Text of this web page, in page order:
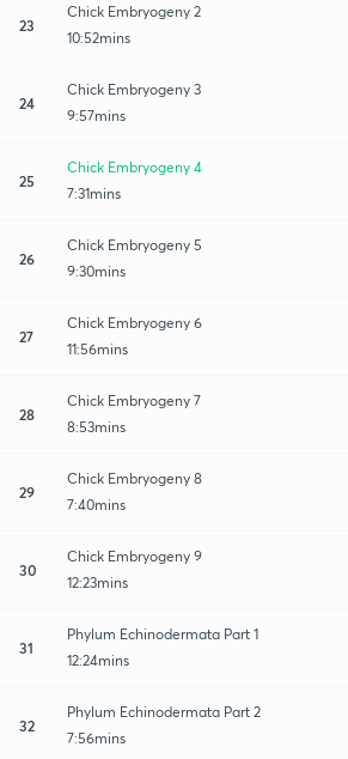
23
Chick Embryogeny 2
10:52mins
24
Chick Embryogeny 3
9:57mins
25
Chick Embryogeny 4
7:31mins
26
Chick Embryogeny 5
9:30mins
27
Chick Embryogeny 6
11:56mins
28
Chick Embryogeny 7
8:53mins
29
Chick Embryogeny 8
7:40mins
30
Chick Embryogeny 9
12:23mins
31
Phylum Echinodermata Part 1
12:24mins
32
Phylum Echinodermata Part 2
7:56mins